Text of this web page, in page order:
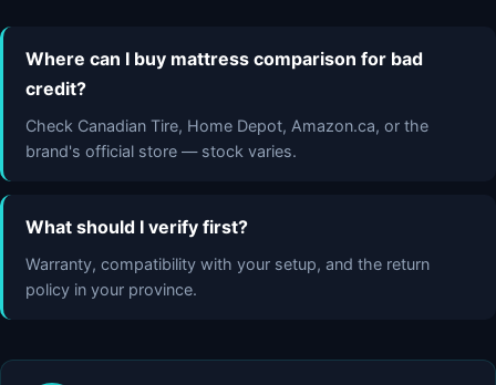
Where can I buy mattress comparison for bad
credit?
Check Canadian Tire, Home Depot, Amazon.ca, or the
brand's official store — stock varies.
What should I verify first?
Warranty, compatibility with your setup, and the return
policy in your province.